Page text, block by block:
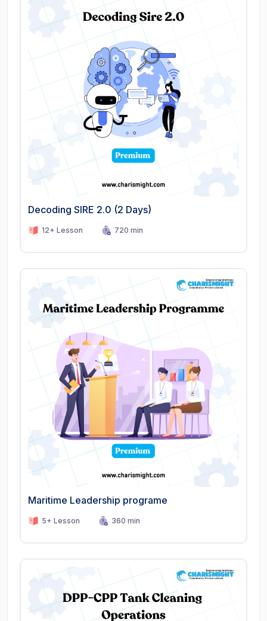
Decoding SIRE 2.0 (2 Days)
12+ Lesson 720 min
Maritime Leadership programe
5+ Lesson 360 min